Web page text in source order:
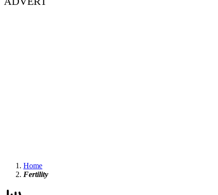
Home
Fertility